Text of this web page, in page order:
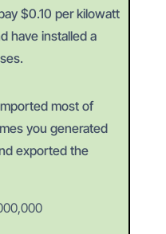
$0.10 per kilowatt
have installed a
most of
you generated
exported the